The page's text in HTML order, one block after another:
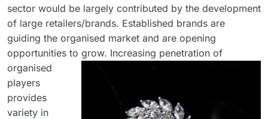
sector would be largely contributed by the development
of large retailers/brands. Established brands are
guiding the organised market and are opening
opportunities to grow. Increasing penetration of
organised
players
provides
variety in